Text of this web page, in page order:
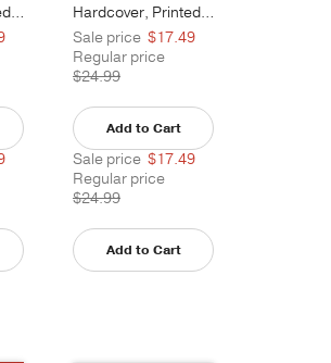
Hardcover, Printed Caseside
Hardcover, Printed Caseside
Sale price $17.49
Regular price
$24.99
Add to Cart
Sale price $17.49
Regular price
$24.99
Add to Cart